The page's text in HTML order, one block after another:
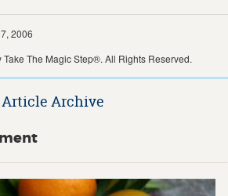
2006
The Magic Step®. All Rights Reserved.
Article Archive